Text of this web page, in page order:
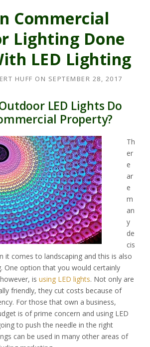
Commercial
Lighting Done
LED Lighting
HUFF ON SEPTEMBER 28, 2017
LED Lights Do
Property?
Th
er
e
ar
e
m
an
y
de
cis
it comes to landscaping and this is also
One option that you would certainly
is using LED lights. Not only are
friendly, they cut costs because of
For those that own a business,
is of prime concern and using LED
to push the needle in the right
can be used in many other areas of